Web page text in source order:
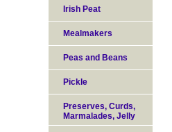
Irish Peat
Mealmakers
Peas and Beans
Pickle
Preserves, Curds,
Marmalades, Jelly